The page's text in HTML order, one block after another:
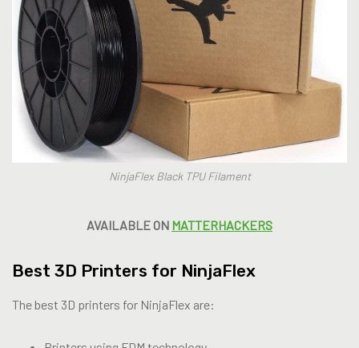
NinjaFlex Black TPU Filament
AVAILABLE ON MATTERHACKERS
Best 3D Printers for NinjaFlex
The best 3D printers for NinjaFlex are: